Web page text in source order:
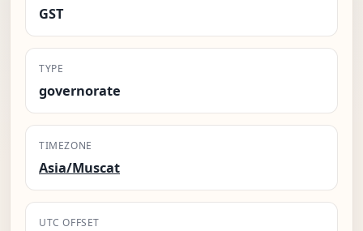
GST
TYPE
governorate
TIMEZONE
Asia/Muscat
UTC OFFSET